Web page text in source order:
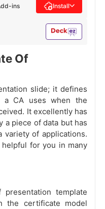
ins Install
Of
slide; it defines
a CA uses when the
It excellently has
a piece of data but has
variety of applications.
for you in many
template
the certificate model